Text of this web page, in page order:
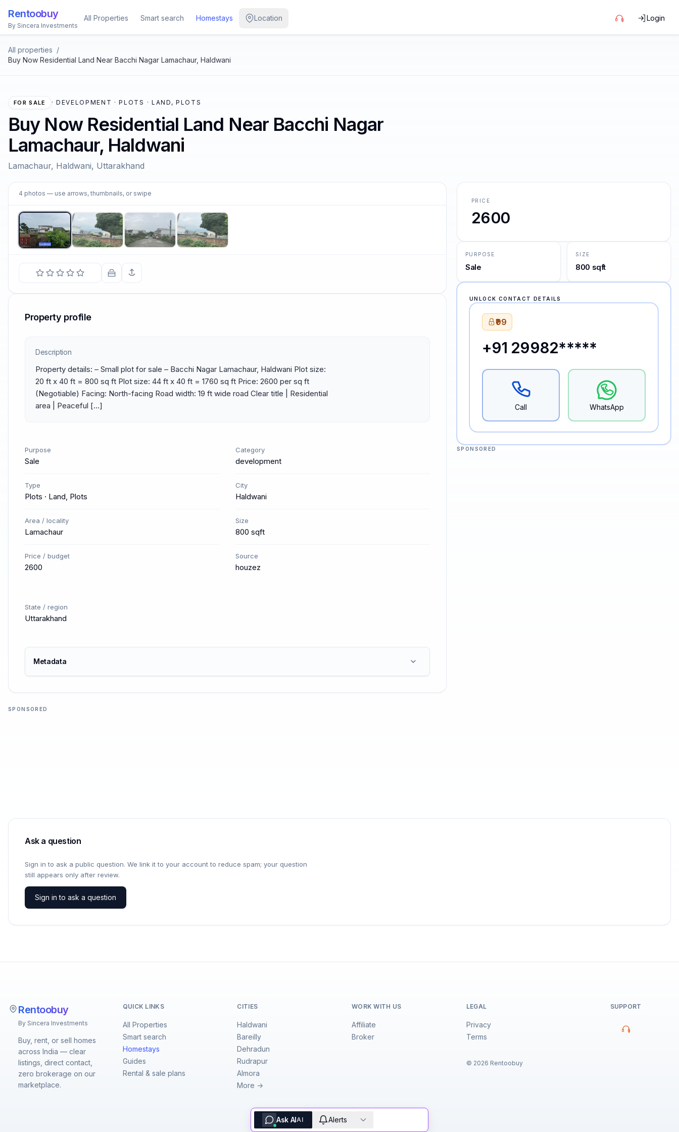
Rentoobuy
By Sincera Investments
All Properties Smart search Homestays Location Login
All properties /
Buy Now Residential Land Near Bacchi Nagar Lamachaur, Haldwani
FOR SALE · DEVELOPMENT · PLOTS · LAND, PLOTS
Buy Now Residential Land Near Bacchi Nagar
Lamachaur, Haldwani
Lamachaur, Haldwani, Uttarakhand
4 photos — use arrows, thumbnails, or swipe
Property profile
Description
Property details: – Small plot for sale – Bacchi Nagar Lamachaur, Haldwani Plot size:
20 ft x 40 ft = 800 sq ft Plot size: 44 ft x 40 ft = 1760 sq ft Price: ₹2600 per sq ft
(Negotiable) Facing: North-facing Road width: 19 ft wide road Clear title | Residential
area | Peaceful […]
Purpose
Sale
Category
development
Type
Plots · Land, Plots
City
Haldwani
Area / locality
Lamachaur
Size
800 sqft
Price / budget
2600
Source
houzez
State / region
Uttarakhand
Metadata
PRICE
2600
PURPOSE
Sale
SIZE
800 sqft
UNLOCK CONTACT DETAILS
₹99
+91 29982*****
Call WhatsApp
SPONSORED
SPONSORED
Ask a question
Sign in to ask a public question. We link it to your account to reduce spam; your question
still appears only after review.
Sign in to ask a question
Rentoobuy
By Sincera Investments
Buy, rent, or sell homes
across India — clear
listings, direct contact,
zero brokerage on our
marketplace.
QUICK LINKS
All Properties
Smart search
Homestays
Guides
Rental & sale plans
CITIES
Haldwani
Bareilly
Dehradun
Rudrapur
Almora
More →
WORK WITH US
Affiliate
Broker
LEGAL
Privacy
Terms
© 2026 Rentoobuy
SUPPORT
Ask AIAI Alerts